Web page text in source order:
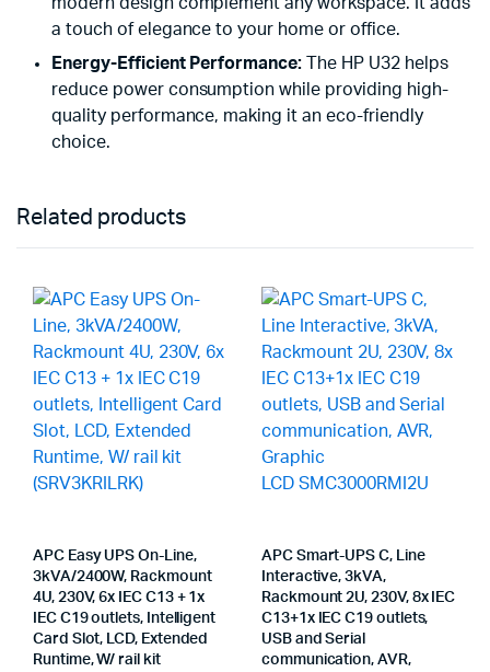
a touch of elegance to your home or office.
Energy-Efficient Performance: The HP U32 helps
reduce power consumption while providing high-
quality performance, making it an eco-friendly
choice.
Related products
APC Easy UPS On-Line,
3kVA/2400W, Rackmount
4U, 230V, 6x IEC C13 + 1x
IEC C19 outlets, Intelligent
Card Slot, LCD, Extended
Runtime, W/ rail kit
APC Smart-UPS C, Line
Interactive, 3kVA,
Rackmount 2U, 230V, 8x IEC
C13+1x IEC C19 outlets,
USB and Serial
communication, AVR,